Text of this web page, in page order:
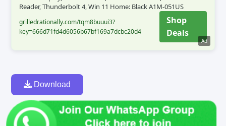
Reader, Thunderbolt 4, Win 11 Home: Black A1M-051US
grilledrationally.com/tqm8buuui3?
key=666d71fd4d6056b67bf169a7dcbc20d4
Shop
Deals
Ad
Download